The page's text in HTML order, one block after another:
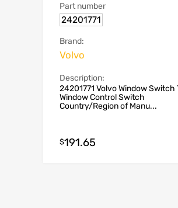
Part number
24201771
Brand:
Volvo
Description:
24201771 Volvo Window Switch
Window Control Switch
Country/Region of Manu...
$191.65